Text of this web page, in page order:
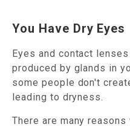
You Have Dry Eyes
Eyes and contact
produced by glands in
some people don't
leading to dryness.
There are many